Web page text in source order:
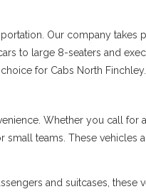
Our company takes
to large 8-seaters and
for Cabs North Finchley.
Whether you call for
teams. These vehicles
and suitcases, these